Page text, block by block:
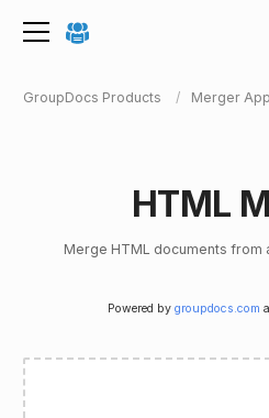
GroupDocs Products Merger App
HTML
Merge HTML documents from
Powered by groupdocs.com